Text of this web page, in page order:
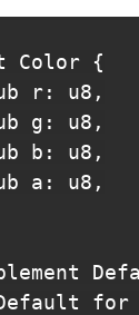
Color {
r: u8,
g: u8,
b: u8,
a: u8,
for